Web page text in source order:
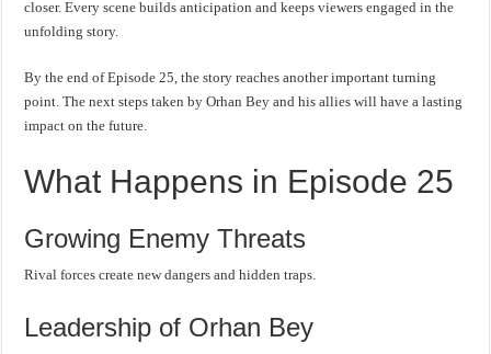
closer. Every scene builds anticipation and keeps viewers engaged in the
unfolding story.
By the end of Episode 25, the story reaches another important turning
point. The next steps taken by Orhan Bey and his allies will have a lasting
impact on the future.
What Happens in Episode 25
Growing Enemy Threats
Rival forces create new dangers and hidden traps.
Leadership of Orhan Bey